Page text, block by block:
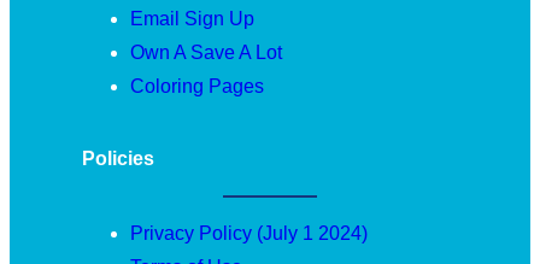
Email Sign Up
Own A Save A Lot
Coloring Pages
Policies
Privacy Policy (July 1 2024)